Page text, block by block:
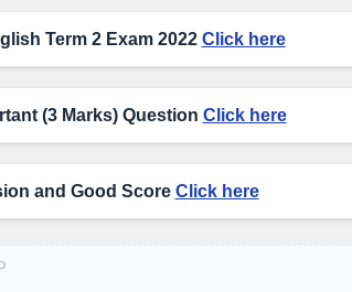
Term 2 Exam 2022 Click here
(3 Marks) Question Click here
and Good Score Click here